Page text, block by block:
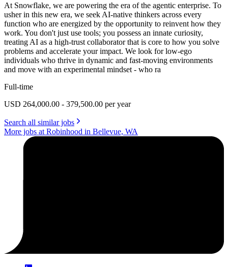
At Snowflake, we are powering the era of the agentic enterprise. To
usher in this new era, we seek AI-native thinkers across every
function who are energized by the opportunity to reinvent how they
work. You don't just use tools; you possess an innate curiosity,
treating AI as a high-trust collaborator that is core to how you solve
problems and accelerate your impact. We look for low-ego
individuals who thrive in dynamic and fast-moving environments
and move with an experimental mindset - who ra
Full-time
USD 264,000.00 - 379,500.00 per year
Search all similar jobs
More jobs at Robinhood in Bellevue, WA